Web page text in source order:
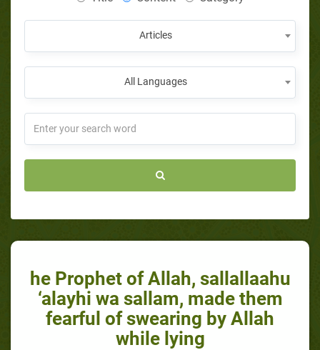
Articles
All Languages
he Prophet of Allah, sallallaahu
‘alayhi wa sallam, made them
fearful of swearing by Allah
while lying